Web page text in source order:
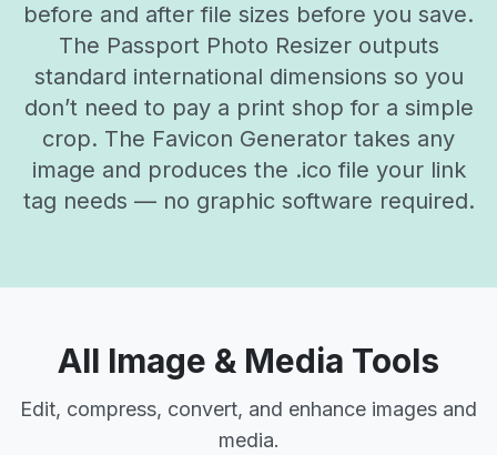
before and after file sizes before you save.
The Passport Photo Resizer outputs
standard international dimensions so you
don’t need to pay a print shop for a simple
crop. The Favicon Generator takes any
image and produces the .ico file your link
tag needs — no graphic software required.
All Image & Media Tools
Edit, compress, convert, and enhance images and
media.